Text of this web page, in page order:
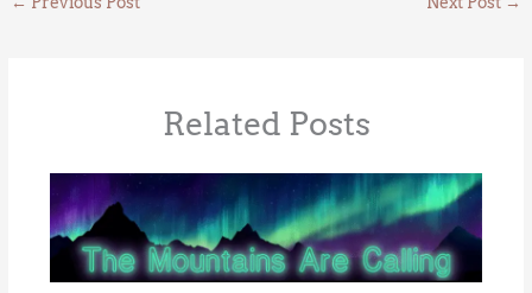
Related Posts